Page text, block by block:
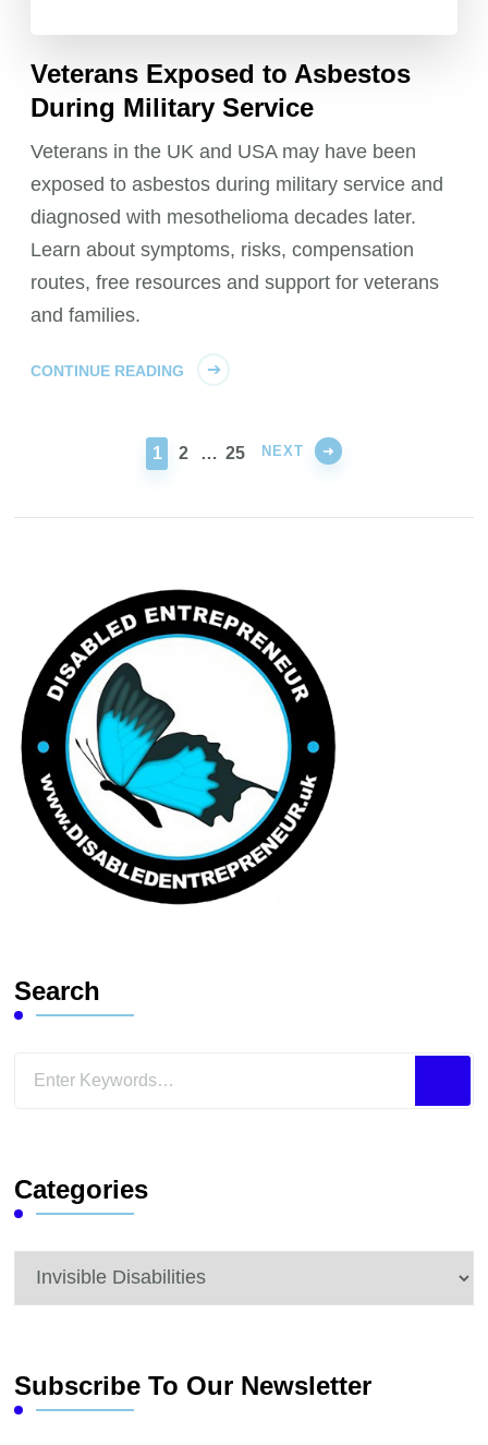
Veterans Exposed to Asbestos
During Military Service
Veterans in the UK and USA may have been
exposed to asbestos during military service and
diagnosed with mesothelioma decades later.
Learn about symptoms, risks, compensation
routes, free resources and support for veterans
and families.
CONTINUE READING
PAGE
1 PAGE
2 … PAGE
25 NEXT
Search
Looking
Categories
Categories
Subscribe To Our Newsletter